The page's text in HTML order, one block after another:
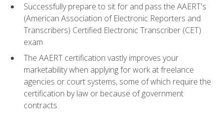
Successfully prepare to sit for and pass the AAERT's
(American Association of Electronic Reporters and
Transcribers) Certified Electronic Transcriber (CET)
exam
The AAERT certification vastly improves your
marketability when applying for work at freelance
agencies or court systems, some of which require the
certification by law or because of government
contracts